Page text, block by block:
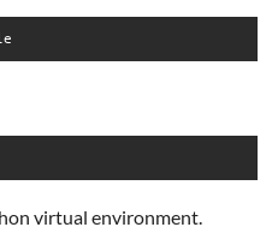
virtual environment.